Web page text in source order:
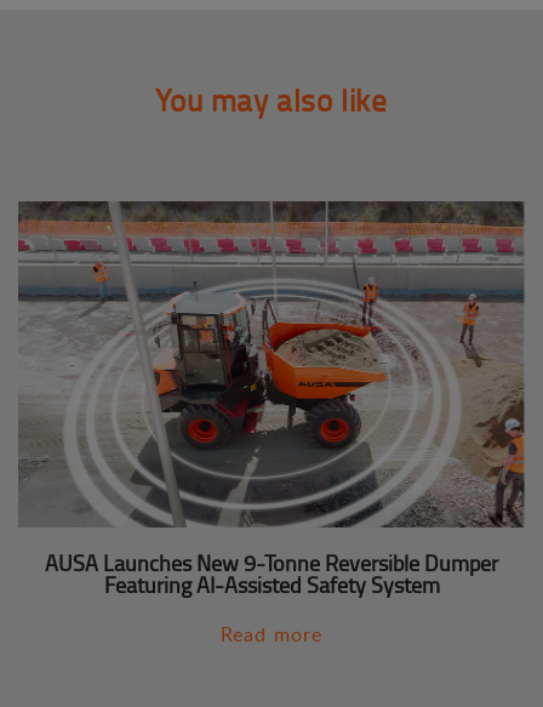
You may also like
AUSA Launches New 9-Tonne Reversible Dumper
Featuring AI-Assisted Safety System
Read more